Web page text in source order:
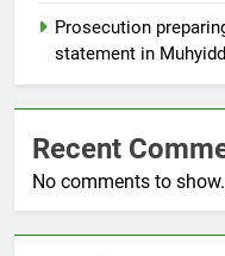
Prosecution
statement in
Recent
No comments to show.